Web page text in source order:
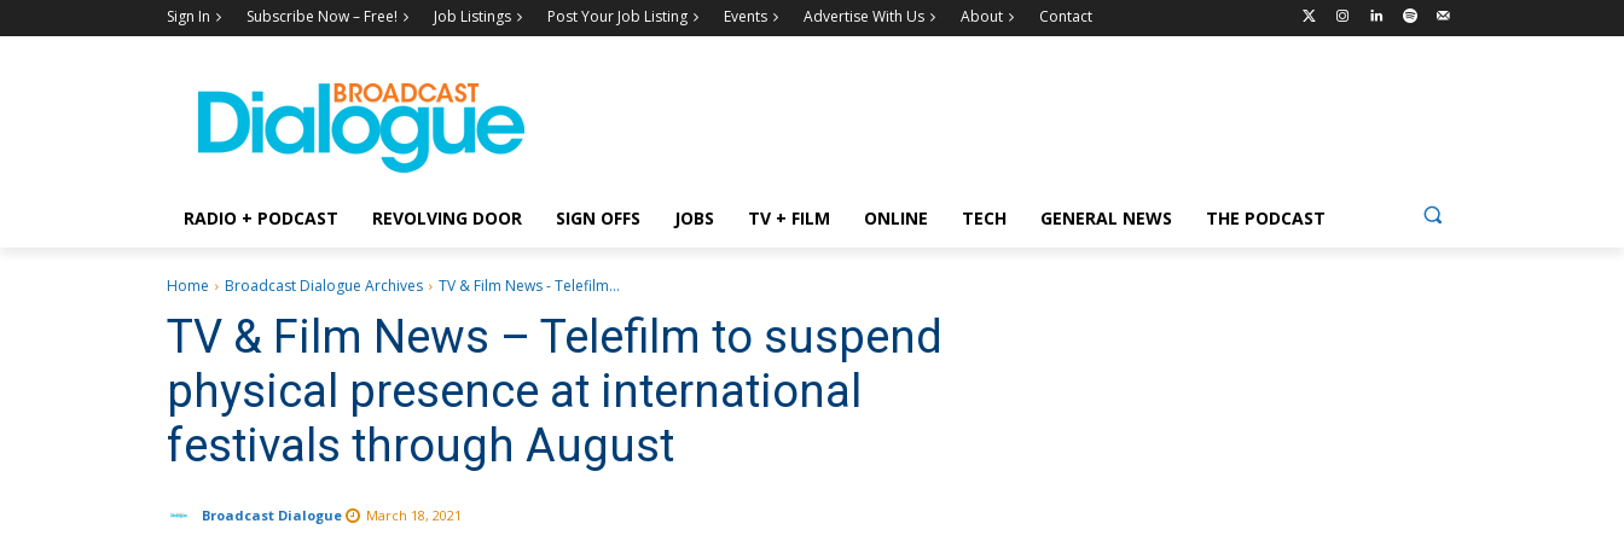
Sign In Subscribe Now – Free! Job Listings Post Your Job Listing Events Advertise With Us About Contact
RADIO + PODCAST REVOLVING DOOR SIGN OFFS JOBS TV + FILM ONLINE TECH GENERAL NEWS THE PODCAST
Home Broadcast Dialogue Archives TV & Film News - Telefilm...
TV & Film News – Telefilm to suspend
physical presence at international
festivals through August
Broadcast Dialogue March 18, 2021